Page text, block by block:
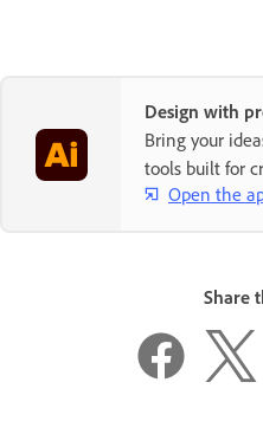
Design with
Bring your
tools built for
Open the
Share